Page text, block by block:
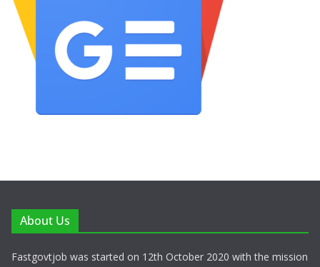
About Us
Fastgovtjob was started on 12th October 2020 with the mission